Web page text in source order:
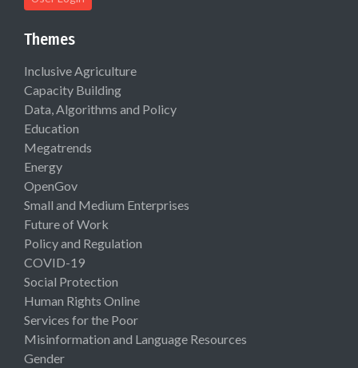
Themes
Inclusive Agriculture
Capacity Building
Data, Algorithms and Policy
Education
Megatrends
Energy
OpenGov
Small and Medium Enterprises
Future of Work
Policy and Regulation
COVID-19
Social Protection
Human Rights Online
Services for the Poor
Misinformation and Language Resources
Gender